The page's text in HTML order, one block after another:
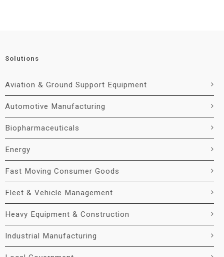
Solutions
Aviation & Ground Support Equipment
Automotive Manufacturing
Biopharmaceuticals
Energy
Fast Moving Consumer Goods
Fleet & Vehicle Management
Heavy Equipment & Construction
Industrial Manufacturing